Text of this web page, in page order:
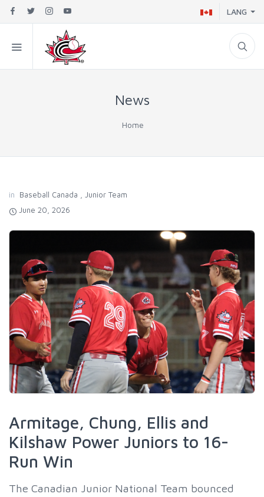
LANG
News
Home
in Baseball Canada
Junior Team
June 20, 2026
Armitage, Chung, Ellis and
Kilshaw Power Juniors to 16-
Run Win
The Canadian Junior National Team bounced